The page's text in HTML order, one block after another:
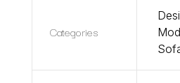
Categories